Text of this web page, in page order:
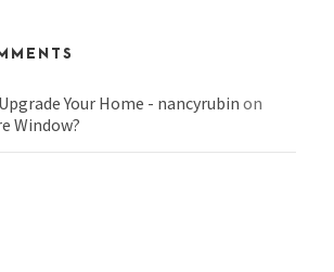
Your Home - nancyrubin on
Window?